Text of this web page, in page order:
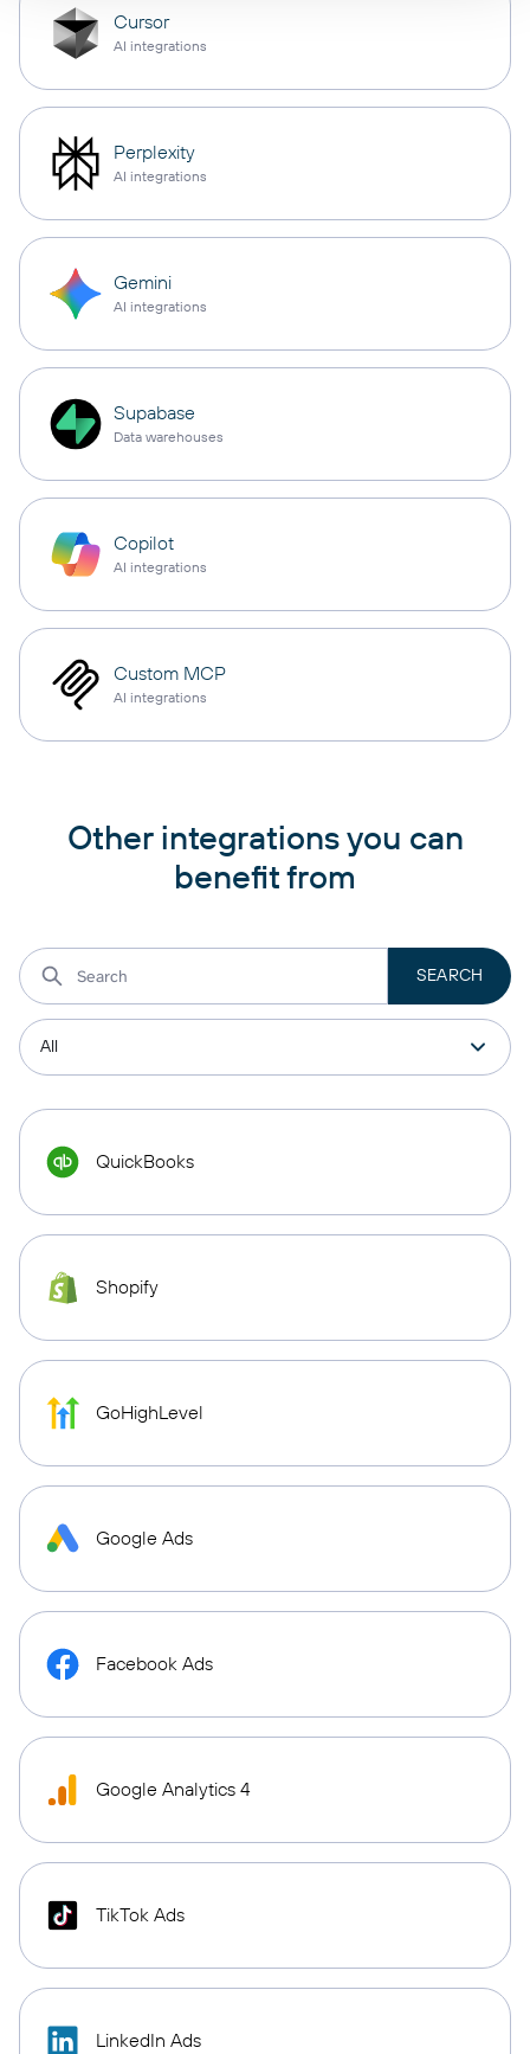
Cursor
AI integrations
Perplexity
AI integrations
Gemini
AI integrations
Supabase
Data warehouses
Copilot
AI integrations
Custom MCP
AI integrations
Other integrations you can
benefit from
QuickBooks
Shopify
GoHighLevel
Google Ads
Facebook Ads
Google Analytics 4
TikTok Ads
LinkedIn Ads